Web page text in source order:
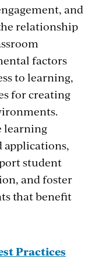
and
relationship
factors
to learning,
for creating
learning
applications,
student
and foster
that benefit
Practices